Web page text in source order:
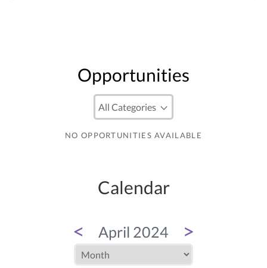
Opportunities
NO OPPORTUNITIES AVAILABLE
Calendar
< April 2024 >